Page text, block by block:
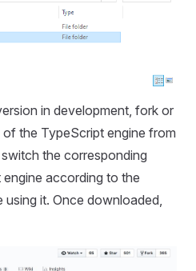
in development, fork or
the TypeScript engine from
the corresponding
according to the
it. Once downloaded,